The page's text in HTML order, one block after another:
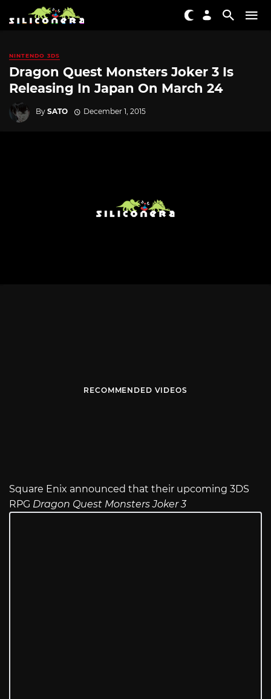
NINTENDO 3DS
Dragon Quest Monsters Joker 3 Is
Releasing In Japan On March 24
By SATO December 1, 2015
RECOMMENDED VIDEOS
Square Enix announced that their upcoming 3DS
RPG Dragon Quest Monsters Joker 3